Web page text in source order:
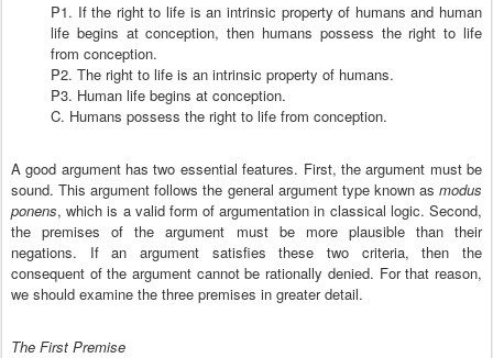
P1. If the right to life is an intrinsic property of humans and human
life begins at conception, then humans possess the right to life
from conception.
P2. The right to life is an intrinsic property of humans.
P3. Human life begins at conception.
C. Humans possess the right to life from conception.
A good argument has two essential features. First, the argument must be
sound. This argument follows the general argument type known as modus
ponens, which is a valid form of argumentation in classical logic. Second,
the premises of the argument must be more plausible than their
negations. If an argument satisfies these two criteria, then the
consequent of the argument cannot be rationally denied. For that reason,
we should examine the three premises in greater detail.
The First Premise